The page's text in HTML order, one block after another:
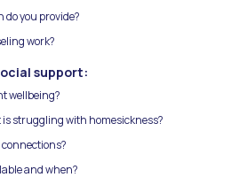
do you provide?
work?
support:
wellbeing?
struggling with homesickness?
connections?
and when?